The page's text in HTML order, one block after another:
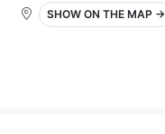
SHOW ON THE MAP →